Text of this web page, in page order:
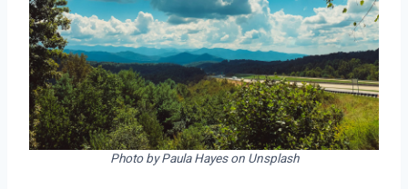
Photo by Paula Hayes on Unsplash